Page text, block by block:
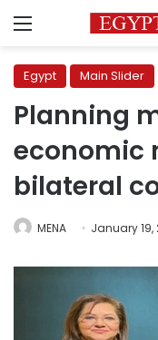
Menu
Egypt Main Slider
Planning
economic
bilateral
MENA January 19,